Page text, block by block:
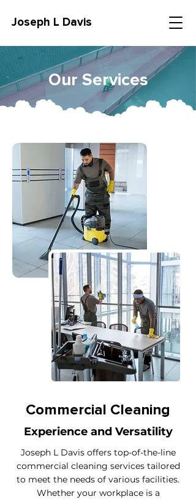
CALL NOW
Joseph L Davis
Our Services
Commercial Cleaning
Experience and Versatility
Joseph L Davis offers top-of-the-line
commercial cleaning services tailored
to meet the needs of various facilities.
Whether your workplace is a